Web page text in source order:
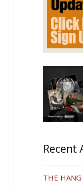
Recent
THE HANG